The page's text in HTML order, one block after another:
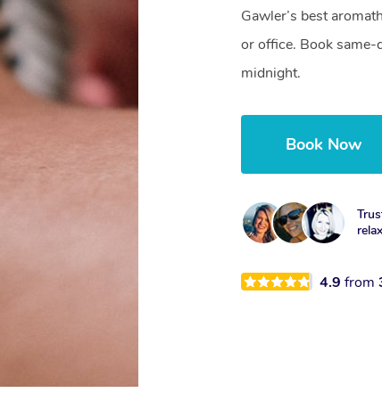
Gawler’s best
or office. Book same-
midnight.
Book Now
4.9from